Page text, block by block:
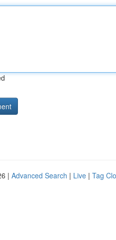
| Advanced Search | Live | Tag